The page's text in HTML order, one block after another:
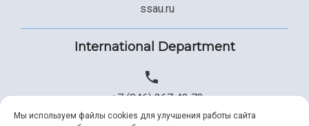
ssau.ru
International Department
+7 (846) 267 43 73
Мы используем файлы cookies для улучшения работы сайта